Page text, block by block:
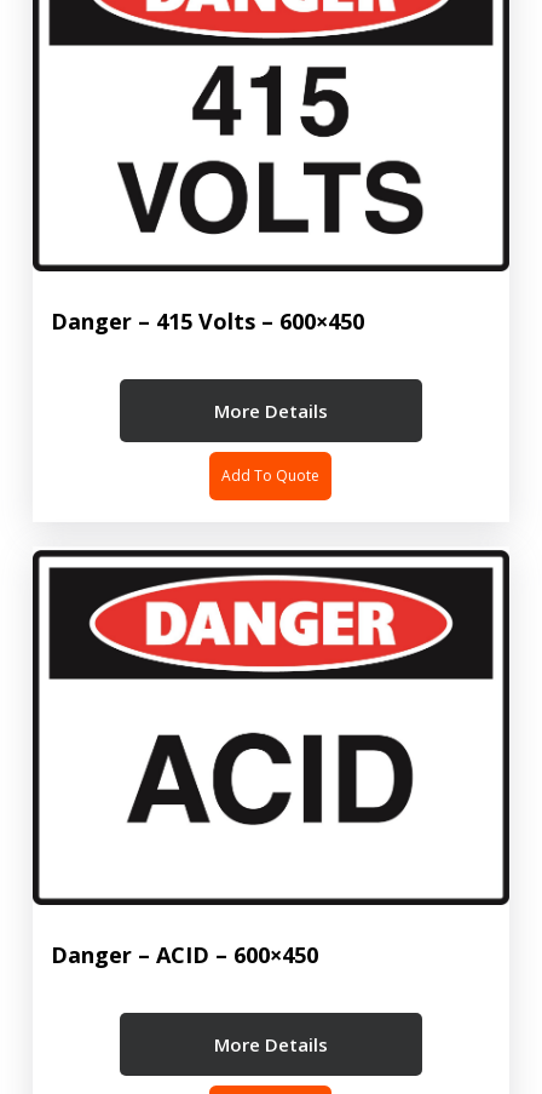
Danger – 415 Volts – 600×450
More Details
Add To Quote
Danger – ACID – 600×450
More Details